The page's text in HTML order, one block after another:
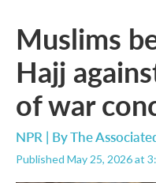
Muslims
Hajj
of war
NPR | ByThe
Published May 25, 2026 at